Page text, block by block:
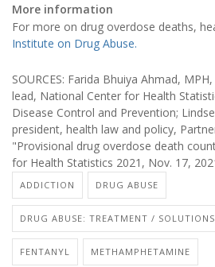
More information
For more on drug overdose deaths,
Institute on Drug Abuse.
SOURCES: Farida Bhuiya Ahmad,
lead, National Center for Health
Disease Control and Prevention;
president, health law and policy,
"Provisional drug overdose death
for Health Statistics 2021, Nov. 17,
ADDICTION DRUG ABUSE
DRUG ABUSE: TREATMENT / SOLUTIONS
FENTANYL METHAMPHETAMINE